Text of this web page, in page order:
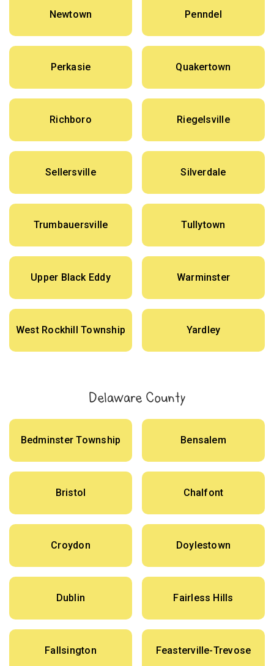
Newtown Penndel
Perkasie Quakertown
Richboro Riegelsville
Sellersville Silverdale
Trumbauersville Tullytown
Upper Black Eddy Warminster
West Rockhill Township Yardley
Delaware County
Bedminster Township Bensalem
Bristol Chalfont
Croydon Doylestown
Dublin Fairless Hills
Fallsington Feasterville-Trevose